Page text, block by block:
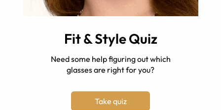
Fit & Style Quiz
Need some help figuring out which
glasses are right for you?
Take quiz